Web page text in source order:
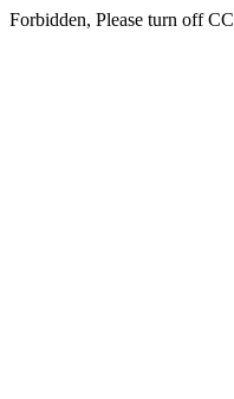
Forbidden, Please turn off CC